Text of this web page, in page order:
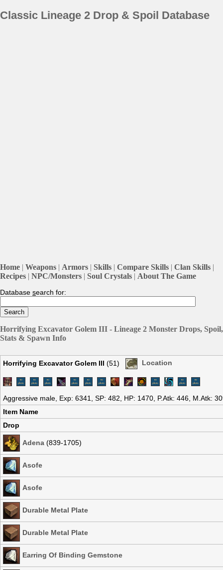
Classic Lineage 2 Drop & Spoil Database
Home | Weapons | Armors | Skills | Compare Skills | Clan Skills |
Recipes | NPC/Monsters | Soul Crystals | About The Game
Database search for:
Horrifying Excavator Golem III - Lineage 2 Monster Drops, Spoil,
Stats & Spawn Info
Horrifying Excavator Golem III (51) Location
Aggressive male, Exp: 6341, SP: 482, HP: 1470, P.Atk: 446, M.Atk:
Item Name
Drop
Adena (839-1705)
Asofe
Asofe
Durable Metal Plate
Durable Metal Plate
Earring Of Binding Gemstone